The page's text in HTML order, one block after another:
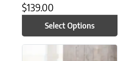
$139.00
Select Options
This product has multiple